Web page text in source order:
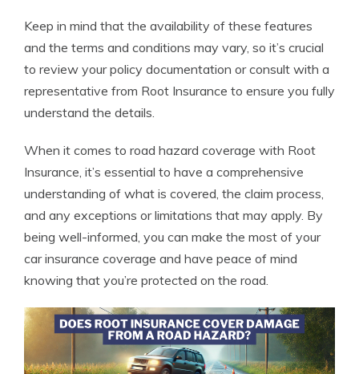
Keep in mind that the availability of these features
and the terms and conditions may vary, so it’s crucial
to review your policy documentation or consult with a
representative from Root Insurance to ensure you fully
understand the details.
When it comes to road hazard coverage with Root
Insurance, it’s essential to have a comprehensive
understanding of what is covered, the claim process,
and any exceptions or limitations that may apply. By
being well-informed, you can make the most of your
car insurance coverage and have peace of mind
knowing that you’re protected on the road.